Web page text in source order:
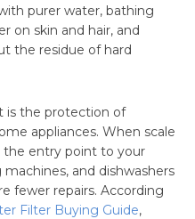
purer water, bathing
on skin and hair, and
the residue of hard
is the protection of
appliances. When scale
the entry point to your
and dishwashers
fewer repairs. According
Filter Buying Guide,